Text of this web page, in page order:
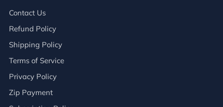
Contact Us
Refund Policy
Shipping Policy
Terms of Service
Privacy Policy
Zip Payment